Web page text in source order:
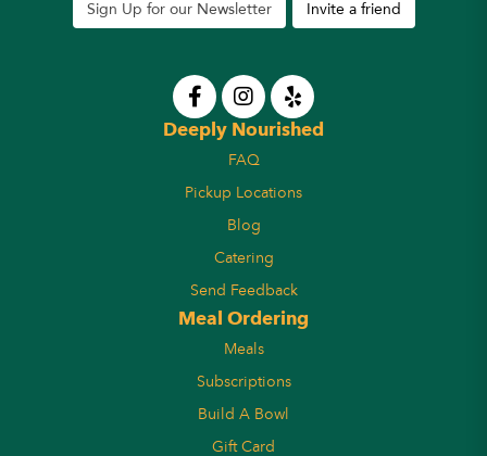
Sign Up for our Newsletter Invite a friend
Deeply Nourished
FAQ
Pickup Locations
Blog
Catering
Send Feedback
Meal Ordering
Meals
Subscriptions
Build A Bowl
Gift Card